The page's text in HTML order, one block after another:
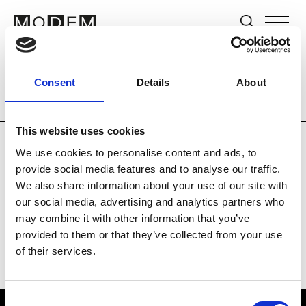
Consent Details About
This website uses cookies
We use cookies to personalise content and ads, to
provide social media features and to analyse our traffic.
We also share information about your use of our site with
our social media, advertising and analytics partners who
may combine it with other information that you’ve
provided to them or that they’ve collected from your use
of their services.
Brands Tradeshows & Fashion Weeks
Country The Netherlands Women’s
H
Hul le Kes